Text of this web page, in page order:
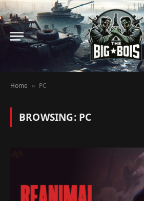
Home » PC
BROWSING: PC